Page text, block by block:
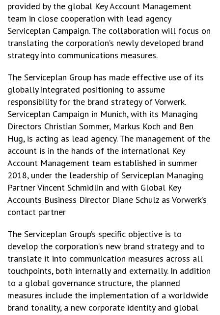
provided by the global Key Account Management
team in close cooperation with lead agency
Serviceplan Campaign. The collaboration will focus on
translating the corporation’s newly developed brand
strategy into communications measures.
The Serviceplan Group has made effective use of its
globally integrated positioning to assume
responsibility for the brand strategy of Vorwerk.
Serviceplan Campaign in Munich, with its Managing
Directors Christian Sommer, Markus Koch and Ben
Hug, is acting as lead agency. The management of the
account is in the hands of the international Key
Account Management team established in summer
2018, under the leadership of Serviceplan Managing
Partner Vincent Schmidlin and with Global Key
Accounts Business Director Diane Schulz as Vorwerk’s
contact partner
The Serviceplan Group’s specific objective is to
develop the corporation’s new brand strategy and to
translate it into communication measures across all
touchpoints, both internally and externally. In addition
to a global governance structure, the planned
measures include the implementation of a worldwide
brand tonality, a new corporate identity and global